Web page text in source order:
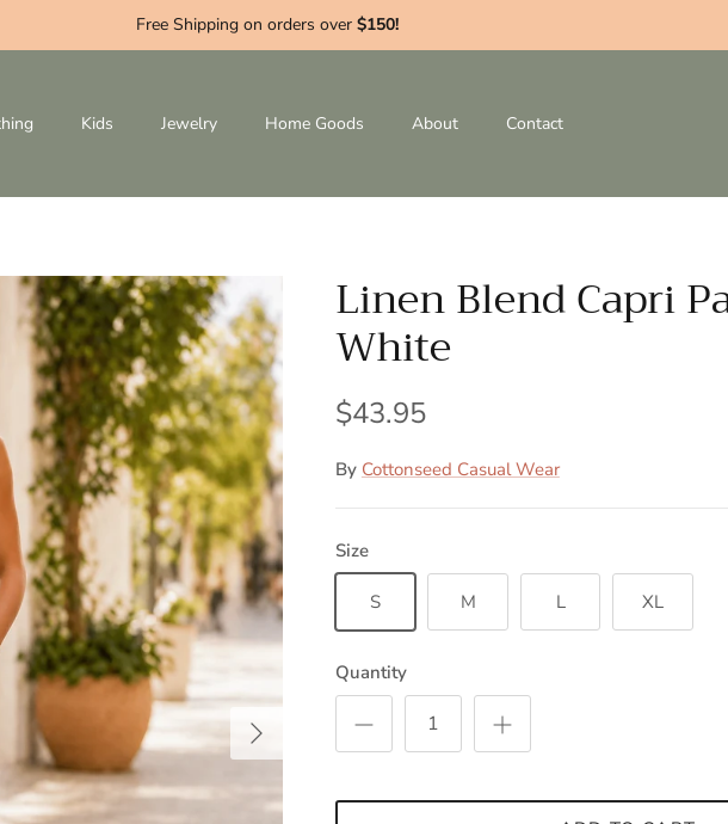
Free Shipping on orders over $150!
Kids Jewelry Home Goods About Contact
Next
Linen Blend Capri
White
$43.95
By Cottonseed Casual Wear
Size
S M L XL
Quantity